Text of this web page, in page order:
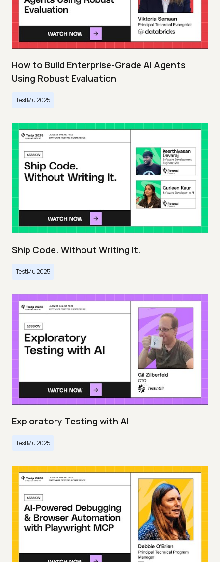
How to Build Enterprise-Grade AI Agents
Using Robust Evaluation
TestMu 2025
Ship Code. Without Writing It.
TestMu 2025
Exploratory Testing with AI
TestMu 2025